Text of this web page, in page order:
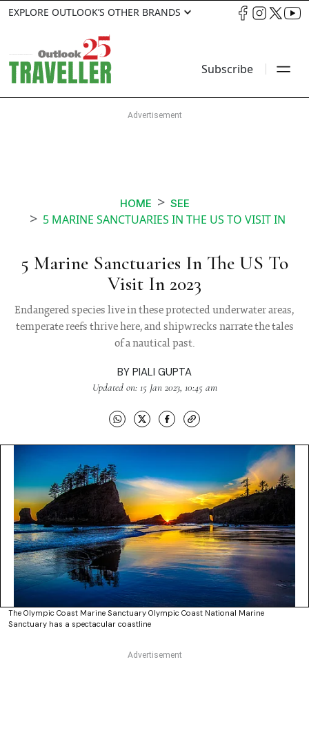
EXPLORE OUTLOOK’S OTHER BRANDS
Subscribe
HOME SEE
5 MARINE SANCTUARIES IN THE US TO VISIT IN
5 Marine Sanctuaries In The US To
Visit In 2023
Endangered species live in these protected underwater areas,
temperate reefs thrive here, and shipwrecks narrate the tales
of a nautical past.
BY PIALI GUPTA
Updated on: 15 Jan 2023, 10:45 am
The Olympic Coast Marine Sanctuary Olympic Coast National Marine
Sanctuary has a spectacular coastline